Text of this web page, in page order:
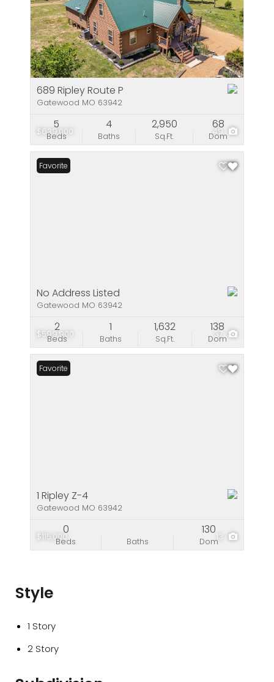
$639,000 49
689 Ripley Route P
Gatewood MO 63942
Beds
5
Baths
4
Sq.Ft.
2,950
Dom
68
$599,900 37
Favorite
No Address Listed
Gatewood MO 63942
Beds
2
Baths
1
Sq.Ft.
1,632
Dom
138
$115,000 13
Favorite
1 Ripley Z-4
Gatewood MO 63942
Beds
0
Baths Dom
130
Style
1 Story
2 Story